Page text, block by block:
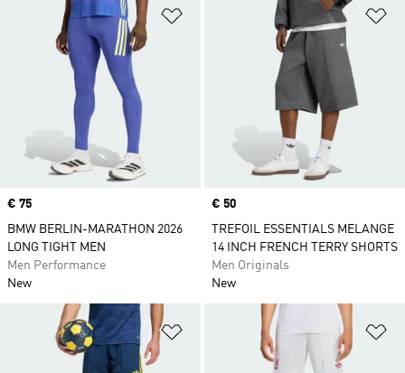
Add to Wishlist
Price
€ 75
BMW BERLIN-MARATHON 2026
LONG TIGHT MEN
Men Performance
New
Price
€ 50
TREFOIL ESSENTIALS MELANGE
14 INCH FRENCH TERRY SHORTS
Men Originals
New
Add to Wishlist